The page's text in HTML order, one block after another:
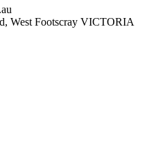
West Footscray VICTORIA